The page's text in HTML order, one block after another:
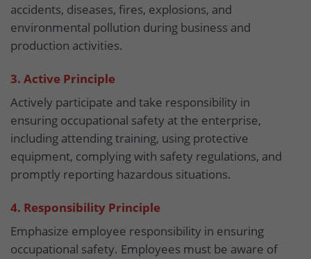
accidents, diseases, fires, explosions, and
environmental pollution during business and
production activities.
3. Active Principle
Actively participate and take responsibility in
ensuring occupational safety at the enterprise,
including attending training, using protective
equipment, complying with safety regulations, and
promptly reporting hazardous situations.
4. Responsibility Principle
Emphasize employee responsibility in ensuring
occupational safety. Employees must be aware of